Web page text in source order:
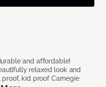
and affordable!
relaxed look and
kid proof Carnegie